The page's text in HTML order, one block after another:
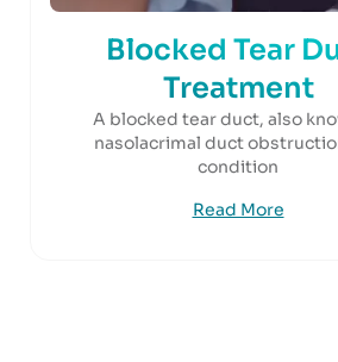
Blocked Tear
Treatment
A blocked tear duct, also
nasolacrimal duct
condition
Read More